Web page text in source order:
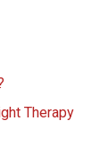
Therapy